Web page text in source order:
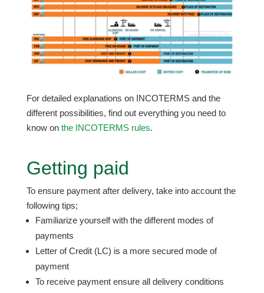
For detailed explanations on INCOTERMS and the
different possibilities, find out everything you need to
know on the INCOTERMS rules.
Getting paid
To ensure payment after delivery, take into account the
following tips;
Familiarize yourself with the different modes of
payments
Letter of Credit (LC) is a more secured mode of
payment
To receive payment ensure all delivery conditions